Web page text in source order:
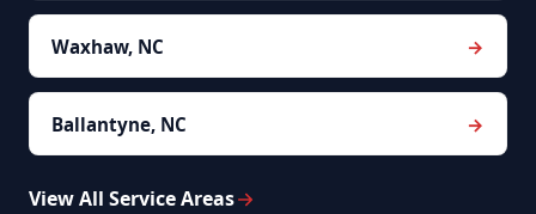
Waxhaw, NC
Ballantyne, NC
View All Service Areas